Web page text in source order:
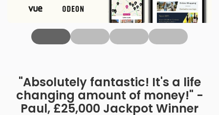
"Absolutely fantastic! It's a life
changing amount of money!" -
Paul, £25,000 Jackpot Winner